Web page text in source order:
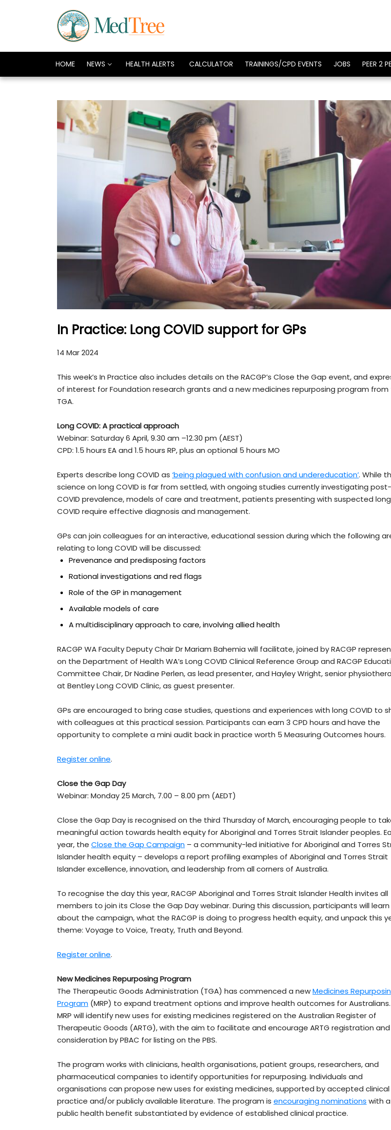
HOME NEWS HEALTH ALERTS CALCULATOR TRAININGS/CPD EVENTS JOBS PEER 2
In Practice: Long COVID support for GPs
14 Mar 2024
This week’s In Practice also includes details on the RACGP’s Close the Gap event, and
of interest for Foundation research grants and a new medicines repurposing program from
TGA.
Long COVID: A practical approach
Webinar: Saturday 6 April, 9.30 am –12.30 pm (AEST)
CPD: 1.5 hours EA and 1.5 hours RP, plus an optional 5 hours MO
Experts describe long COVID as ‘being plagued with confusion and undereducation’. While
science on long COVID is far from settled, with ongoing studies currently investigating post-
COVID prevalence, models of care and treatment, patients presenting with suspected long
COVID require effective diagnosis and management.
GPs can join colleagues for an interactive, educational session during which the following
relating to long COVID will be discussed:
Prevenance and predisposing factors
Rational investigations and red flags
Role of the GP in management
Available models of care
A multidisciplinary approach to care, involving allied health
RACGP WA Faculty Deputy Chair Dr Mariam Bahemia will facilitate, joined by RACGP
on the Department of Health WA’s Long COVID Clinical Reference Group and RACGP
Committee Chair, Dr Nadine Perlen, as lead presenter, and Hayley Wright, senior
at Bentley Long COVID Clinic, as guest presenter.
GPs are encouraged to bring case studies, questions and experiences with long COVID to
with colleagues at this practical session. Participants can earn 3 CPD hours and have the
opportunity to complete a mini audit back in practice worth 5 Measuring Outcomes hours.
Register online.
Close the Gap Day
Webinar: Monday 25 March, 7.00 – 8.00 pm (AEDT)
Close the Gap Day is recognised on the third Thursday of March, encouraging people to
meaningful action towards health equity for Aboriginal and Torres Strait Islander peoples.
year, the Close the Gap Campaign – a community-led initiative for Aboriginal and Torres
Islander health equity – develops a report profiling examples of Aboriginal and Torres Strait
Islander excellence, innovation, and leadership from all corners of Australia.
To recognise the day this year, RACGP Aboriginal and Torres Strait Islander Health invites all
members to join its Close the Gap Day webinar. During this discussion, participants will
about the campaign, what the RACGP is doing to progress health equity, and unpack this
theme: Voyage to Voice, Treaty, Truth and Beyond.
Register online.
New Medicines Repurposing Program
The Therapeutic Goods Administration (TGA) has commenced a newMedicines
Program (MRP) to expand treatment options and improve health outcomes for Australians.
MRP will identify new uses for existing medicines registered on the Australian Register of
Therapeutic Goods (ARTG), with the aim to facilitate and encourage ARTG registration and
consideration by PBAC for listing on the PBS.
The program works with clinicians, health organisations, patient groups, researchers, and
pharmaceutical companies to identify opportunities for repurposing. Individuals and
organisations can propose new uses for existing medicines, supported by accepted clinical
practice and/or publicly available literature. The program is encouraging nominations with
public health benefit substantiated by evidence of established clinical practice.